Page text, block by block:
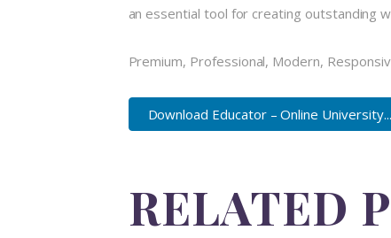
an essential tool for creating outstanding
Premium, Professional, Modern,
Download Educator – Online
RELATED